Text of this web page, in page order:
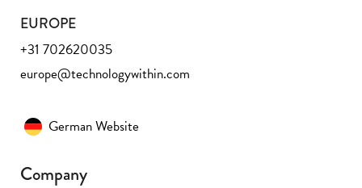
EUROPE
+31 702620035
europe@technologywithin.com
German Website
Company